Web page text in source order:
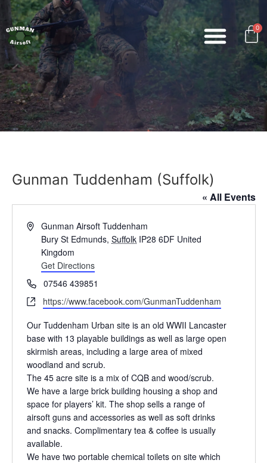
0
Gunman Tuddenham (Suffolk)
« All Events
AddressGunman Airsoft Tuddenham
Bury St Edmunds, Suffolk IP28 6DF United
Kingdom
Get Directions
Phone07546 439851
Websitehttps://www.facebook.com/GunmanTuddenham
Our Tuddenham Urban site is an old WWII Lancaster
base with 13 playable buildings as well as large open
skirmish areas, including a large area of mixed
woodland and scrub.
The 45 acre site is a mix of CQB and wood/scrub.
We have a large brick building housing a shop and
space for players’ kit. The shop sells a range of
airsoft guns and accessories as well as soft drinks
and snacks. Complimentary tea & coffee is usually
available.
We have two portable chemical toilets on site which